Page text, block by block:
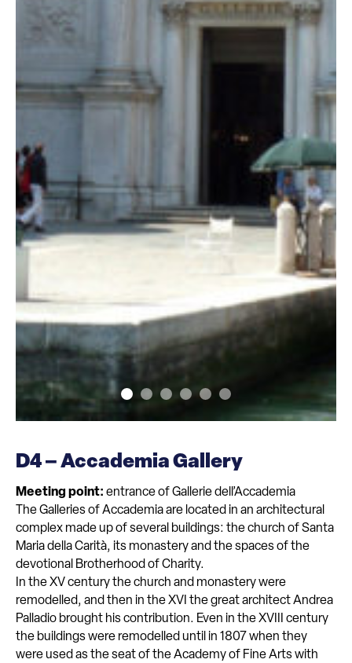
D4 – Accademia Gallery
Meeting point: entrance of Gallerie dell’Accademia
The Galleries of Accademia are located in an architectural
complex made up of several buildings: the church of Santa
Maria della Carità, its monastery and the spaces of the
devotional Brotherhood of Charity.
In the XV century the church and monastery were
remodelled, and then in the XVI the great architect Andrea
Palladio brought his contribution. Even in the XVIII century
the buildings were remodelled until in 1807 when they
were used as the seat of the Academy of Fine Arts with